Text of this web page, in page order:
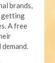
brands,
getting
A free